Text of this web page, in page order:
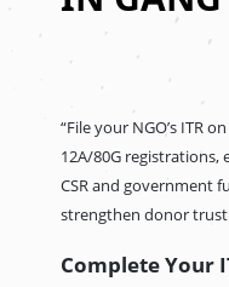
“File your NGO’s ITR
12A/80G registrations,
CSR and government
strengthen donor
Complete Your